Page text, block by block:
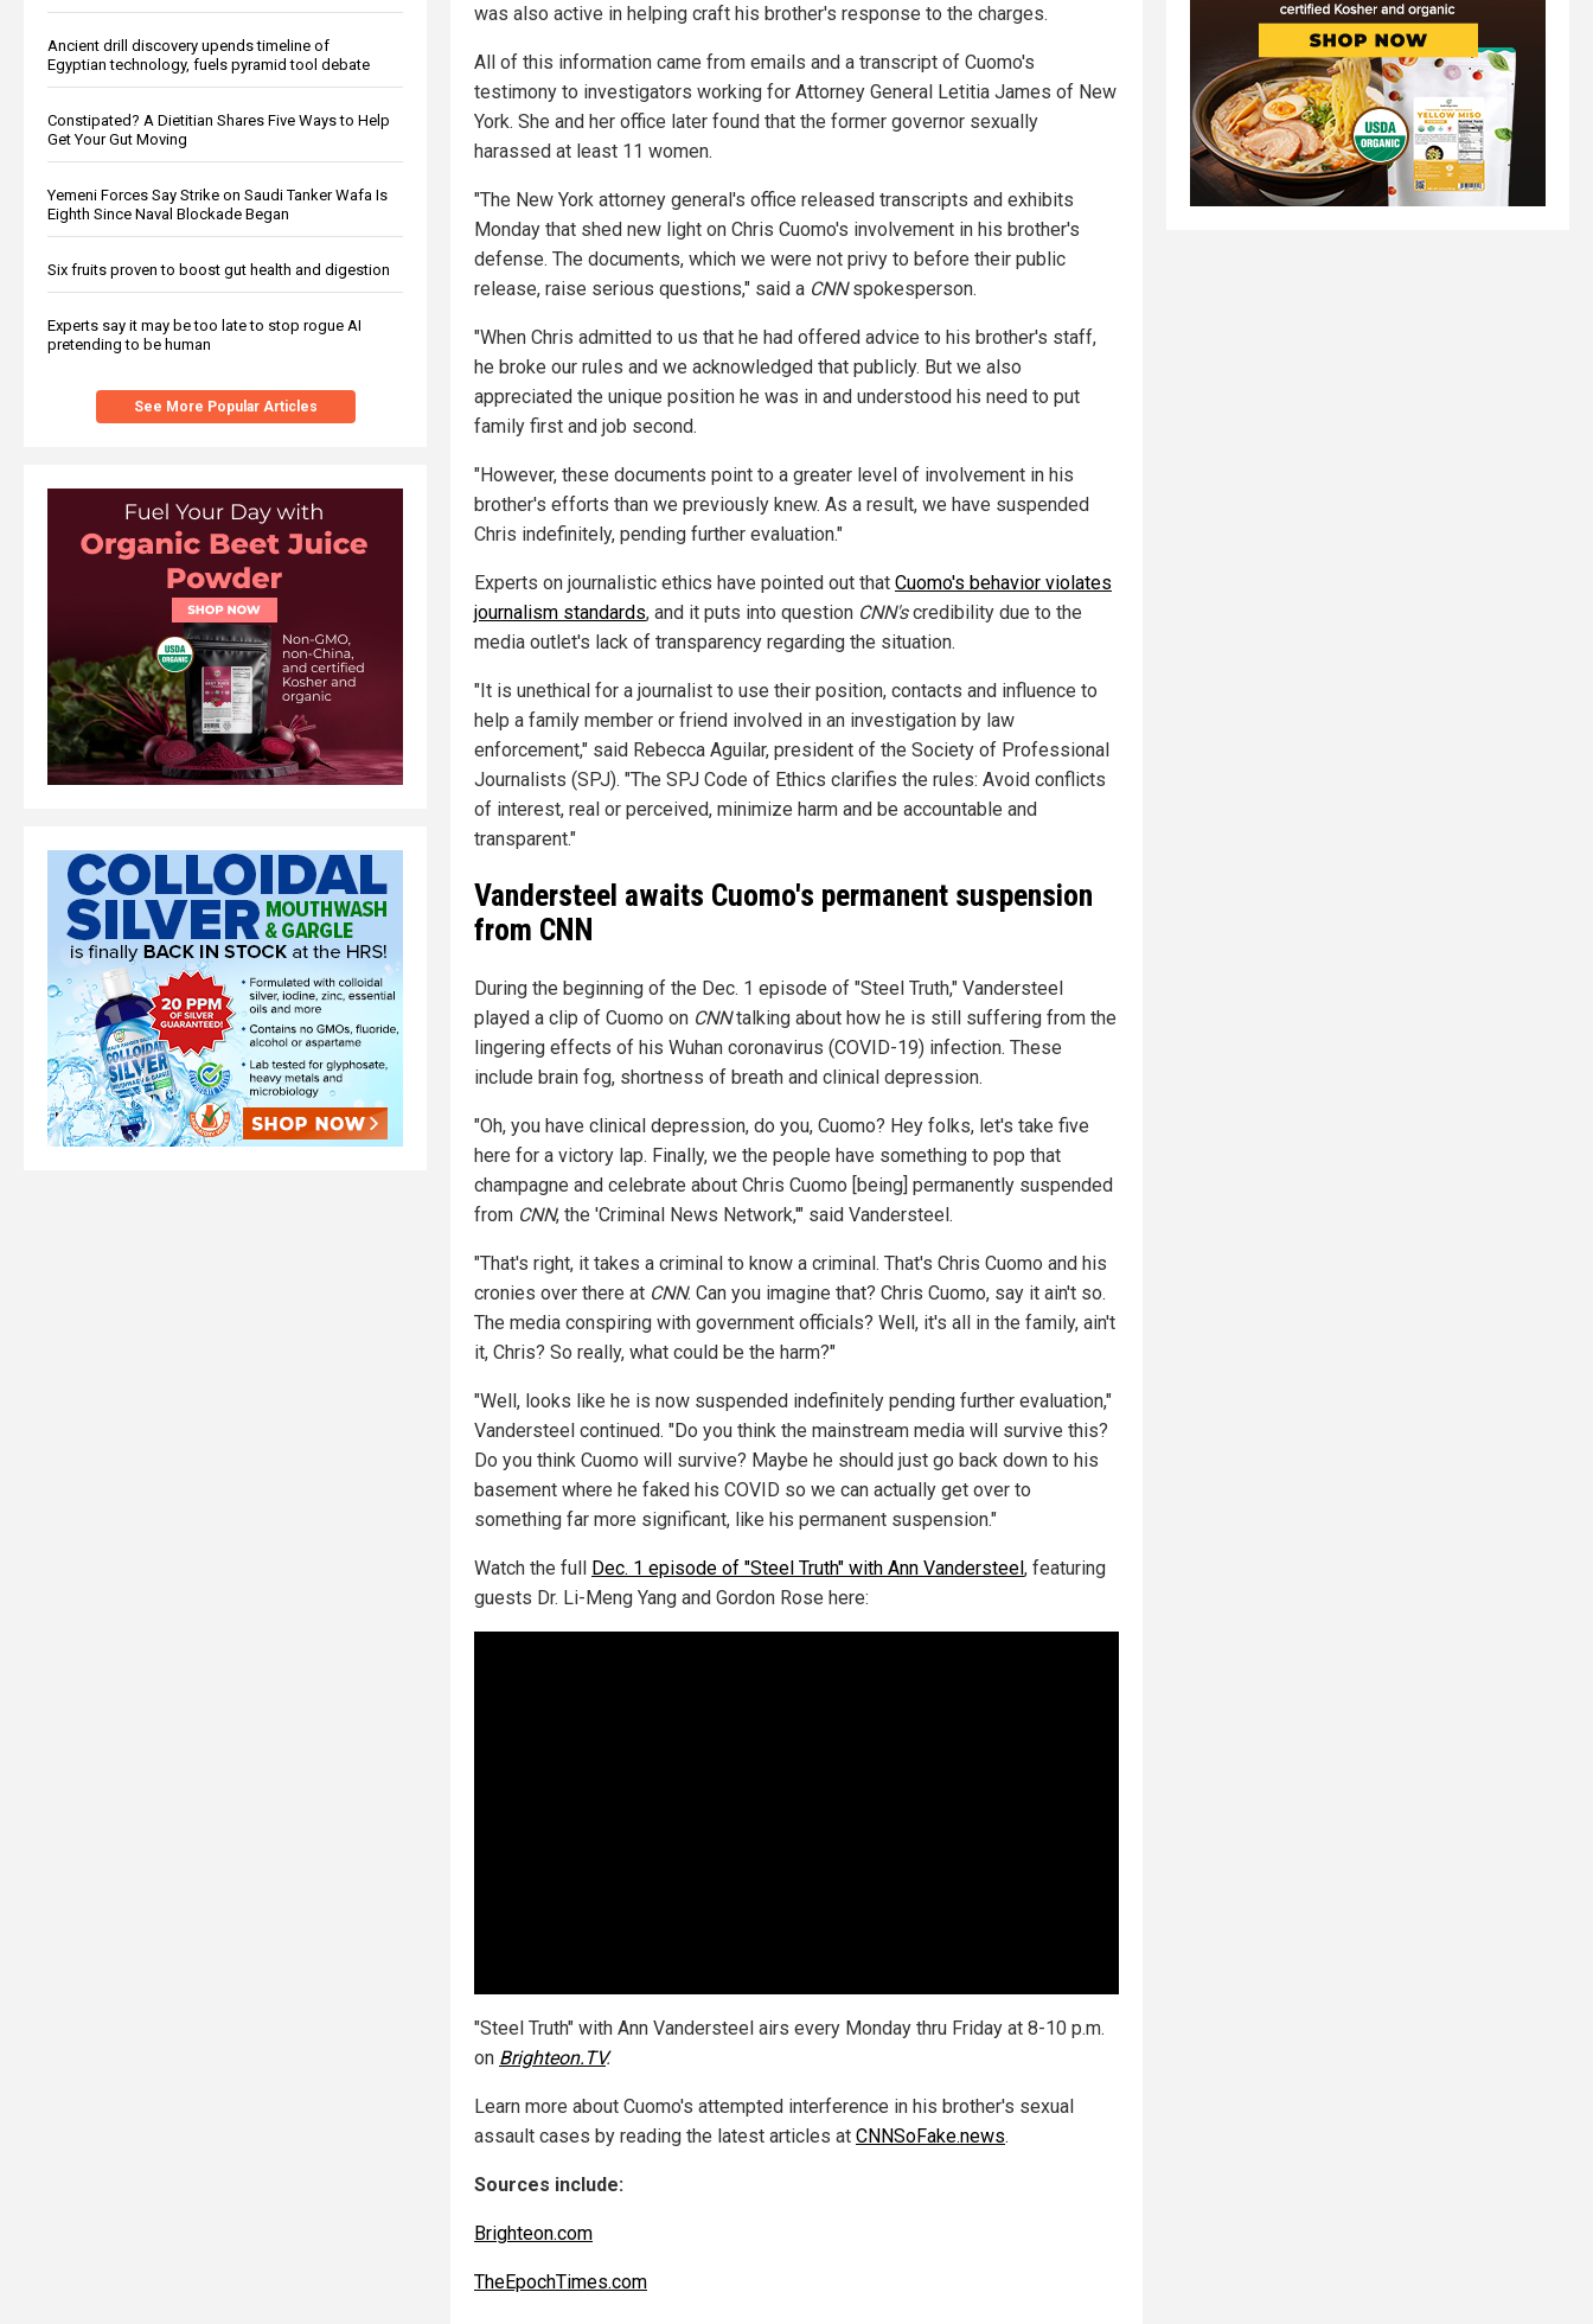
Ancient drill discovery upends timeline of
Egyptian technology, fuels pyramid tool debate
Constipated? A Dietitian Shares Five Ways to Help
Get Your Gut Moving
Yemeni Forces Say Strike on Saudi Tanker Wafa Is
Eighth Since Naval Blockade Began
Six fruits proven to boost gut health and digestion
Experts say it may be too late to stop rogue AI
pretending to be human
See More Popular Articles
was also active in helping craft his brother's response to the charges.
All of this information came from emails and a transcript of Cuomo's
testimony to investigators working for Attorney General Letitia James of New
York. She and her office later found that the former governor sexually
harassed at least 11 women.
"The New York attorney general's office released transcripts and exhibits
Monday that shed new light on Chris Cuomo's involvement in his brother's
defense. The documents, which we were not privy to before their public
release, raise serious questions," said a CNNspokesperson.
"When Chris admitted to us that he had offered advice to his brother's staff,
he broke our rules and we acknowledged that publicly. But we also
appreciated the unique position he was in and understood his need to put
family first and job second.
"However, these documents point to a greater level of involvement in his
brother's efforts than we previously knew. As a result, we have suspended
Chris indefinitely, pending further evaluation."
Experts on journalistic ethics have pointed out that Cuomo's behavior violates
journalism standards, and it puts into question CNN'scredibility due to the
media outlet's lack of transparency regarding the situation.
"It is unethical for a journalist to use their position, contacts and influence to
help a family member or friend involved in an investigation by law
enforcement," said Rebecca Aguilar, president of the Society of Professional
Journalists (SPJ). "The SPJ Code of Ethics clarifies the rules: Avoid conflicts
of interest, real or perceived, minimize harm and be accountable and
transparent."
Vandersteel awaits Cuomo's permanent suspension
from CNN
During the beginning of the Dec. 1 episode of "Steel Truth," Vandersteel
played a clip of Cuomo on CNNtalking about how he is still suffering from the
lingering effects of his Wuhan coronavirus (COVID-19) infection. These
include brain fog, shortness of breath and clinical depression.
"Oh, you have clinical depression, do you, Cuomo? Hey folks, let's take five
here for a victory lap. Finally, we the people have something to pop that
champagne and celebrate about Chris Cuomo [being] permanently suspended
from CNN, the 'Criminal News Network,'" said Vandersteel.
"That's right, it takes a criminal to know a criminal. That's Chris Cuomo and his
cronies over there at CNN. Can you imagine that? Chris Cuomo, say it ain't so.
The media conspiring with government officials? Well, it's all in the family, ain't
it, Chris? So really, what could be the harm?"
"Well, looks like he is now suspended indefinitely pending further evaluation,"
Vandersteel continued. "Do you think the mainstream media will survive this?
Do you think Cuomo will survive? Maybe he should just go back down to his
basement where he faked his COVID so we can actually get over to
something far more significant, like his permanent suspension."
Watch the full Dec. 1 episode of "Steel Truth" with Ann Vandersteel, featuring
guests Dr. Li-Meng Yang and Gordon Rose here:
"Steel Truth" with Ann Vandersteel airs every Monday thru Friday at 8-10 p.m.
on Brighteon.TV.
Learn more about Cuomo's attempted interference in his brother's sexual
assault cases by reading the latest articles at CNNSoFake.news.
Sources include:
Brighteon.com
TheEpochTimes.com